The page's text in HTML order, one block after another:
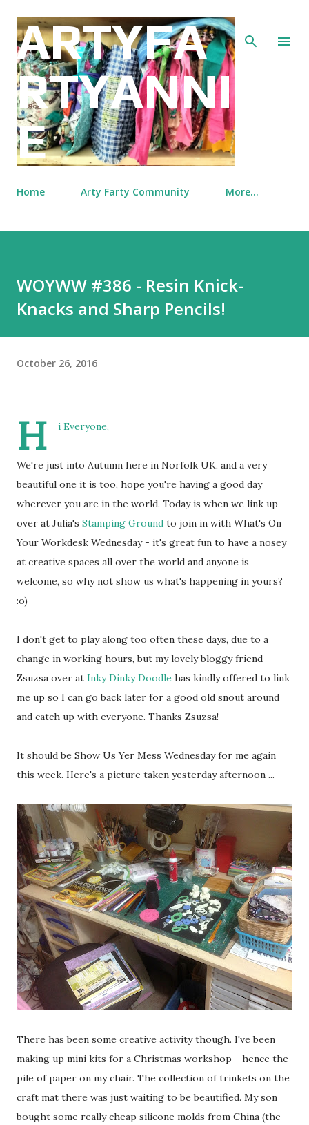
Skip to main content
ARTYFA
RTYANNI
E
Home Arty Farty Community More…
WOYWW #386 - Resin Knick-
Knacks and Sharp Pencils!
October 26, 2016
H i Everyone,
We're just into Autumn here in Norfolk UK, and a very
beautiful one it is too, hope you're having a good day
wherever you are in the world. Today is when we link up
over at Julia's Stamping Ground to join in with What's On
Your Workdesk Wednesday - it's great fun to have a nosey
at creative spaces all over the world and anyone is
welcome, so why not show us what's happening in yours?
:o)
I don't get to play along too often these days, due to a
change in working hours, but my lovely bloggy friend
Zsuzsa over at Inky Dinky Doodle has kindly offered to link
me up so I can go back later for a good old snout around
and catch up with everyone. Thanks Zsuzsa!
It should be Show Us Yer Mess Wednesday for me again
this week. Here's a picture taken yesterday afternoon ...
There has been some creative activity though. I've been
making up mini kits for a Christmas workshop - hence the
pile of paper on my chair. The collection of trinkets on the
craft mat there was just waiting to be beautified. My son
bought some really cheap silicone molds from China (the